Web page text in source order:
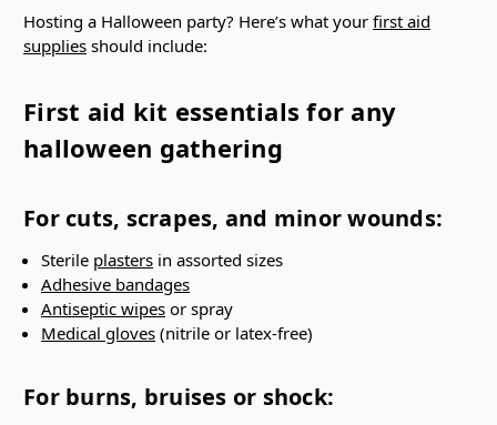
Hosting a Halloween party? Here’s what your first aid
supplies should include:
First aid kit essentials for any
halloween gathering
For cuts, scrapes, and minor wounds:
Sterile plasters in assorted sizes
Adhesive bandages
Antiseptic wipes or spray
Medical gloves (nitrile or latex-free)
For burns, bruises or shock: